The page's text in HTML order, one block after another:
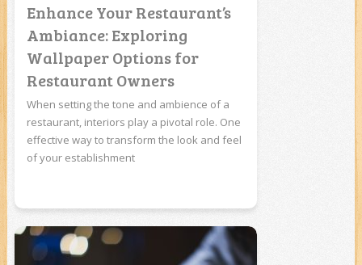
Enhance Your Restaurant’s
Ambiance: Exploring
Wallpaper Options for
Restaurant Owners
When setting the tone and ambience of a
restaurant, interiors play a pivotal role. One
effective way to transform the look and feel
of your establishment